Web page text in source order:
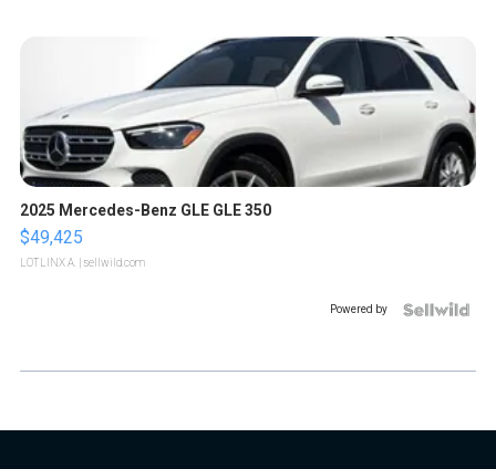
2025 Mercedes-Benz GLE GLE 350
$49,425
LOTLINX A. | sellwild.com
Powered by